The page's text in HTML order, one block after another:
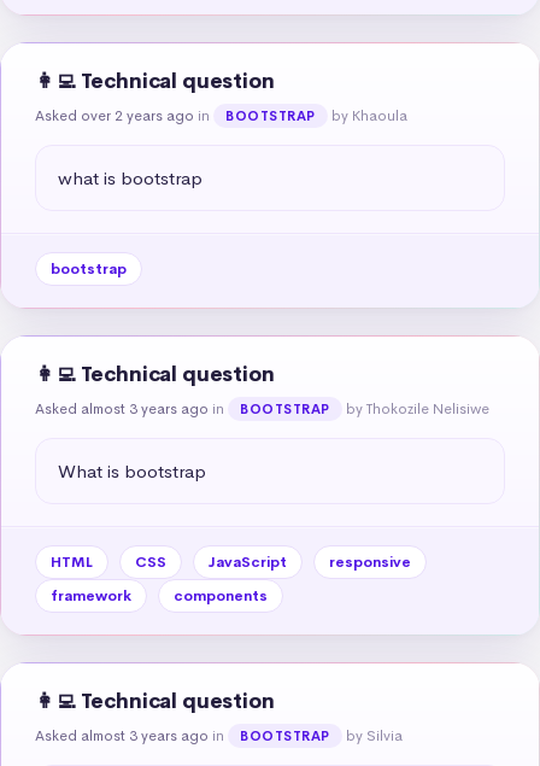
👩‍💻 Technical question
Asked over 2 years ago in BOOTSTRAP by Khaoula
what is bootstrap
bootstrap
👩‍💻 Technical question
Asked almost 3 years ago in BOOTSTRAP by Thokozile Nelisiwe
What is bootstrap
HTML CSS JavaScript
responsive
framework
components
👩‍💻 Technical question
Asked almost 3 years ago in BOOTSTRAP by Silvia